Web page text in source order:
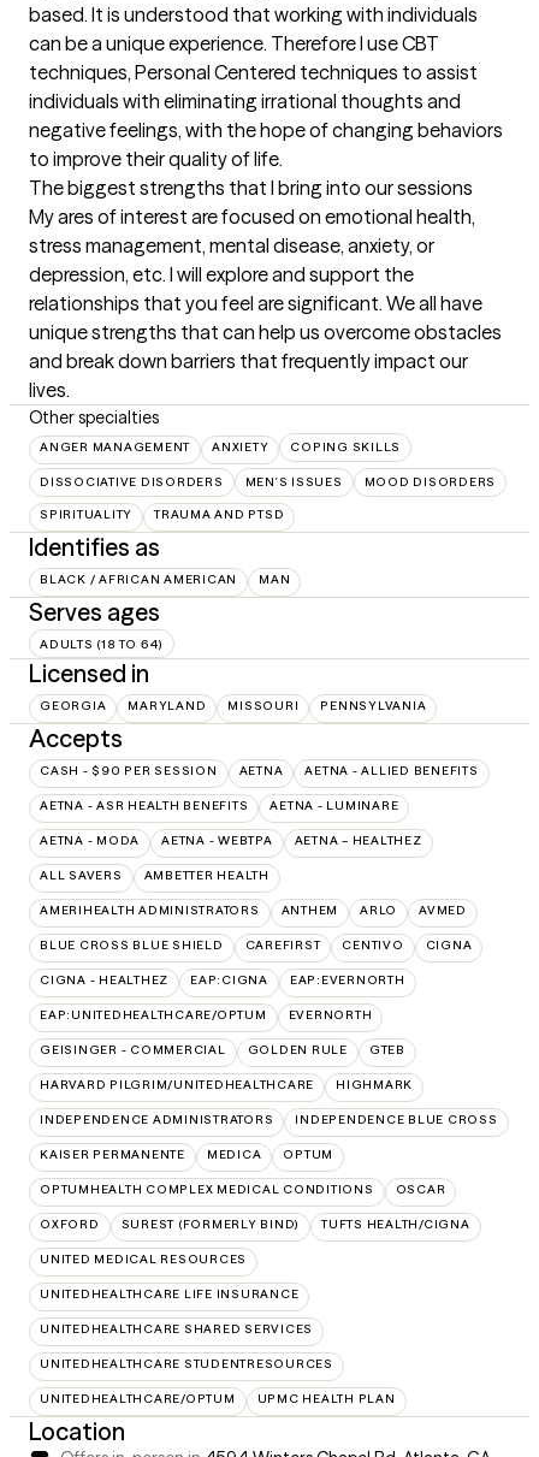
based. It is understood that working with individuals
can be a unique experience. Therefore I use CBT
techniques, Personal Centered techniques to assist
individuals with eliminating irrational thoughts and
negative feelings, with the hope of changing behaviors
to improve their quality of life.
The biggest strengths that I bring into our sessions
My ares of interest are focused on emotional health,
stress management, mental disease, anxiety, or
depression, etc. I will explore and support the
relationships that you feel are significant. We all have
unique strengths that can help us overcome obstacles
and break down barriers that frequently impact our
lives.
Other specialties
ANGER MANAGEMENT ANXIETY COPING SKILLS
DISSOCIATIVE DISORDERS MEN'S ISSUES MOOD DISORDERS
SPIRITUALITY TRAUMA AND PTSD
Identifies as
BLACK / AFRICAN AMERICAN MAN
Serves ages
ADULTS (18 TO 64)
Licensed in
GEORGIA MARYLAND MISSOURI PENNSYLVANIA
Accepts
CASH - $90 PER SESSION AETNA AETNA - ALLIED BENEFITS
AETNA - ASR HEALTH BENEFITS AETNA - LUMINARE
AETNA - MODA AETNA - WEBTPA AETNA – HEALTHEZ
ALL SAVERS AMBETTER HEALTH
AMERIHEALTH ADMINISTRATORS ANTHEM ARLO AVMED
BLUE CROSS BLUE SHIELD CAREFIRST CENTIVO CIGNA
CIGNA - HEALTHEZ EAP:CIGNA EAP:EVERNORTH
EAP:UNITEDHEALTHCARE/OPTUM EVERNORTH
GEISINGER - COMMERCIAL GOLDEN RULE GTEB
HARVARD PILGRIM/UNITEDHEALTHCARE HIGHMARK
INDEPENDENCE ADMINISTRATORS INDEPENDENCE BLUE CROSS
KAISER PERMANENTE MEDICA OPTUM
OPTUMHEALTH COMPLEX MEDICAL CONDITIONS OSCAR
OXFORD SUREST (FORMERLY BIND) TUFTS HEALTH/CIGNA
UNITED MEDICAL RESOURCES
UNITEDHEALTHCARE LIFE INSURANCE
UNITEDHEALTHCARE SHARED SERVICES
UNITEDHEALTHCARE STUDENTRESOURCES
UNITEDHEALTHCARE/OPTUM UPMC HEALTH PLAN
Location